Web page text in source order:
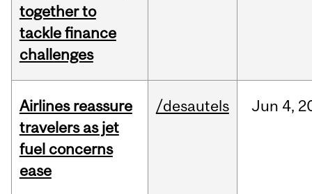
together to
tackle finance
challenges
Airlines reassure
travelers as jet
fuel concerns
ease
/desautels Jun 4,